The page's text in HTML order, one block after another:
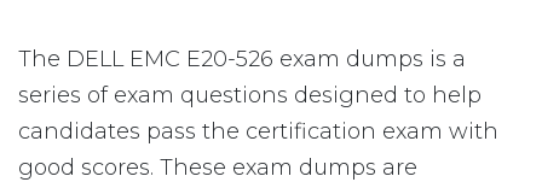
The DELL EMC E20-526 exam dumps is a
series of exam questions designed to help
candidates pass the certification exam with
good scores. These exam dumps are